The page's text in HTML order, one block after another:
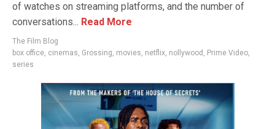
of watches on streaming platforms, and the number of
conversations... Read More
The Film Blog
box office, cinemas, Grossing, movies, netflix, nollywood , Prime Video,
series